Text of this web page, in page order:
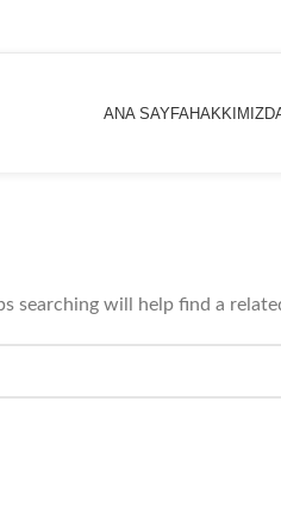
ANA SAYFA
searching will help find a